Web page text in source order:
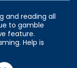
and reading all
to gamble
feature.
Help is